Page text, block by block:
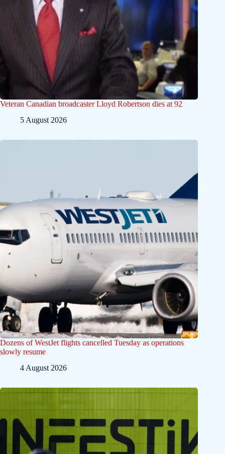
Veteran Canadian broadcaster Lloyd Robertson dies at 92
5 August 2026
Dozens of WestJet flights cancelled Tuesday as operations
slowly resume
4 August 2026